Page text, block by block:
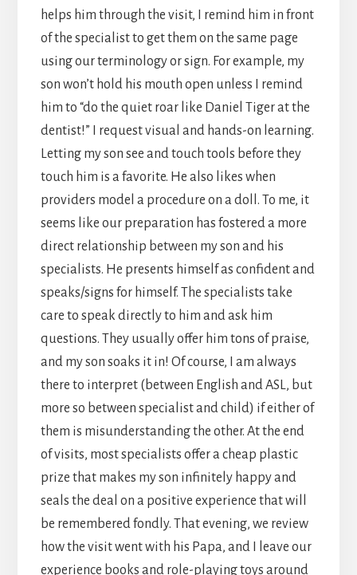
helps him through the visit, I remind him in front
of the specialist to get them on the same page
using our terminology or sign. For example, my
son won’t hold his mouth open unless I remind
him to “do the quiet roar like Daniel Tiger at the
dentist!” I request visual and hands-on learning.
Letting my son see and touch tools before they
touch him is a favorite. He also likes when
providers model a procedure on a doll. To me, it
seems like our preparation has fostered a more
direct relationship between my son and his
specialists. He presents himself as confident and
speaks/signs for himself. The specialists take
care to speak directly to him and ask him
questions. They usually offer him tons of praise,
and my son soaks it in! Of course, I am always
there to interpret (between English and ASL, but
more so between specialist and child) if either of
them is misunderstanding the other. At the end
of visits, most specialists offer a cheap plastic
prize that makes my son infinitely happy and
seals the deal on a positive experience that will
be remembered fondly. That evening, we review
how the visit went with his Papa, and I leave our
experience books and role-playing toys around